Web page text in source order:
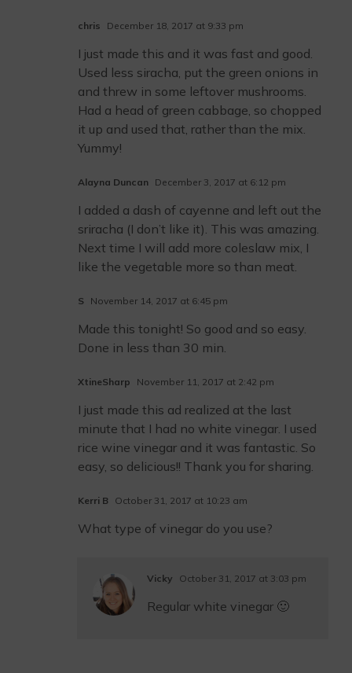
chris December 18, 2017 at 9:33 pm
I just made this and it was fast and good.
Used less siracha, put the green onions in
and threw in some leftover mushrooms.
Had a head of green cabbage, so chopped
it up and used that, rather than the mix.
Yummy!
Alayna Duncan December 3, 2017 at 6:12 pm
I added a dash of cayenne and left out the
sriracha (I don’t like it). This was amazing.
Next time I will add more coleslaw mix, I
like the vegetable more so than meat.
S November 14, 2017 at 6:45 pm
Made this tonight! So good and so easy.
Done in less than 30 min.
XtineSharp November 11, 2017 at 2:42 pm
I just made this ad realized at the last
minute that I had no white vinegar. I used
rice wine vinegar and it was fantastic. So
easy, so delicious!! Thank you for sharing.
Kerri B October 31, 2017 at 10:23 am
What type of vinegar do you use?
Vicky October 31, 2017 at 3:03 pm
Regular white vinegar 🙂